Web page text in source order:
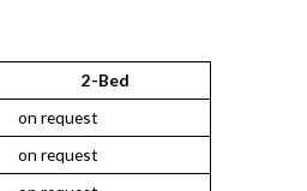
2-Bed
on request
on request